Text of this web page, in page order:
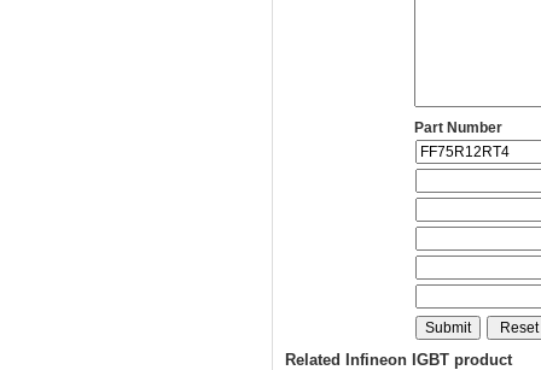
Part Number
Related Infineon IGBT product